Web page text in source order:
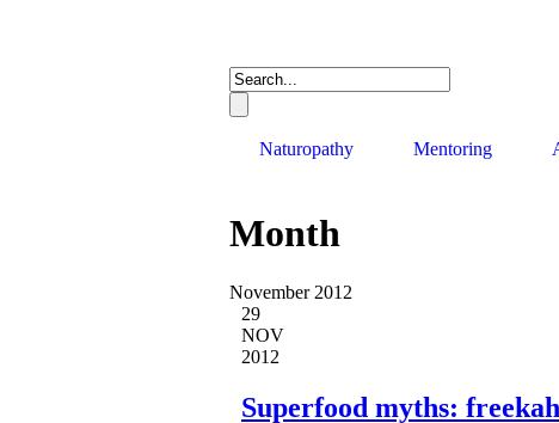
Naturopathy Mentoring
Month
November 2012
29
NOV
2012
Superfood myths: freekah